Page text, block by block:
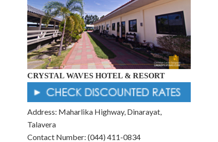
CRYSTAL WAVES HOTEL & RESORT
Address: Maharlika Highway, Dinarayat,
Talavera
Contact Number: (044) 411-0834